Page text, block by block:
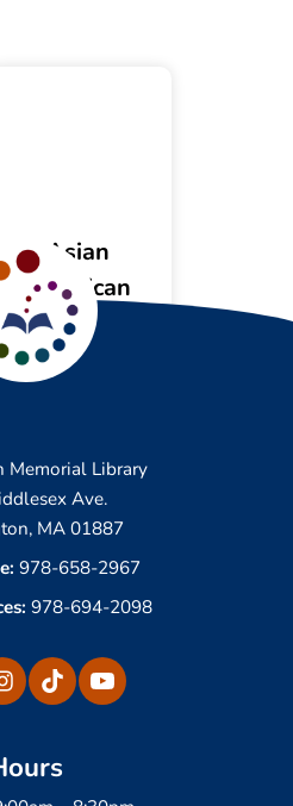
Asian
American
Videos
Library
Ave.
MA 01887
978-658-2967
978-694-2098